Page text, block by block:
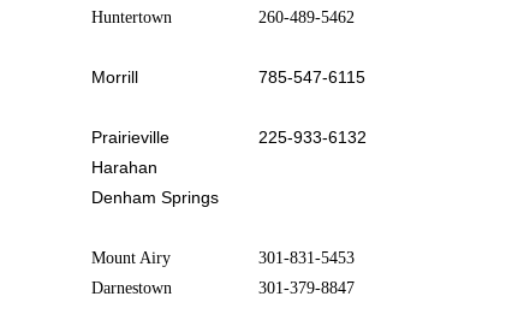
Huntertown 260-489-5462
Morrill 785-547-6115
Prairieville
225-933-6132
Harahan
Denham Springs
Mount Airy
301-831-5453
Darnestown
301-379-8847